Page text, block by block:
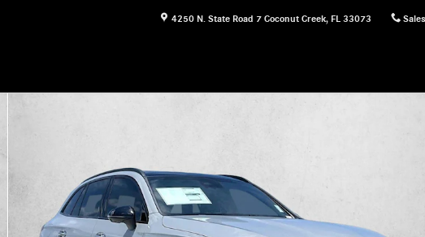
4250 N. State Road 7 Coconut Creek, FL 33073 Sales